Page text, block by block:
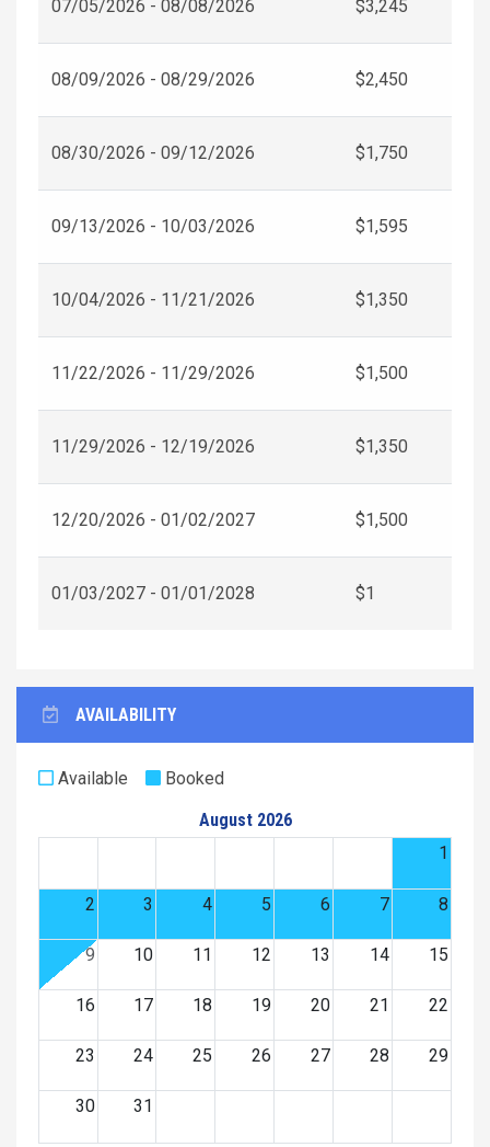
07/05/2026 - 08/08/2026 $3,245
08/09/2026 - 08/29/2026 $2,450
08/30/2026 - 09/12/2026 $1,750
09/13/2026 - 10/03/2026 $1,595
10/04/2026 - 11/21/2026 $1,350
11/22/2026 - 11/29/2026 $1,500
11/29/2026 - 12/19/2026 $1,350
12/20/2026 - 01/02/2027 $1,500
01/03/2027 - 01/01/2028 $1
AVAILABILITY
Available
Booked
August 2026
1
2 3 4 5 6 7 8
9 10 11 12 13 14 15
16 17 18 19 20 21 22
23 24 25 26 27 28 29
30 31